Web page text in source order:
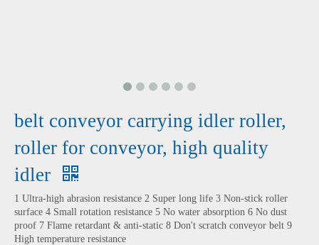
belt conveyor carrying idler roller,
roller for conveyor, high quality
idler
1 Ultra-high abrasion resistance 2 Super long life 3 Non-stick roller
surface 4 Small rotation resistance 5 No water absorption 6 No dust
proof 7 Flame retardant & anti-static 8 Don't scratch conveyor belt 9
High temperature resistance